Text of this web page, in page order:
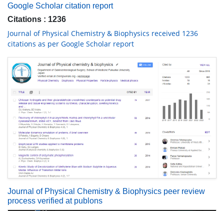
Google Scholar citation report
Citations : 1236
Journal of Physical Chemistry & Biophysics received 1236
citations as per Google Scholar report
Journal of Physical Chemistry & Biophysics peer review
process verified at publons